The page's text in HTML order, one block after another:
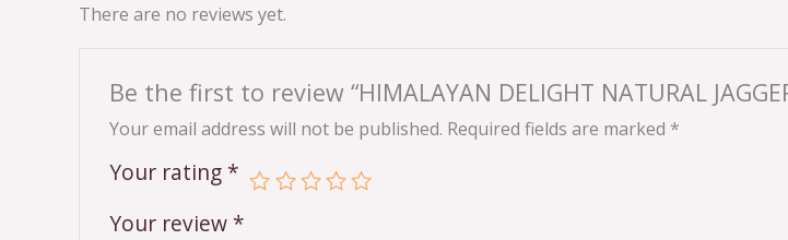
There are no reviews yet.
Be the first to review “HIMALAYAN DELIGHT NATURAL
Your email address will not be published. Required fields are marked *
Your rating *
Your review *